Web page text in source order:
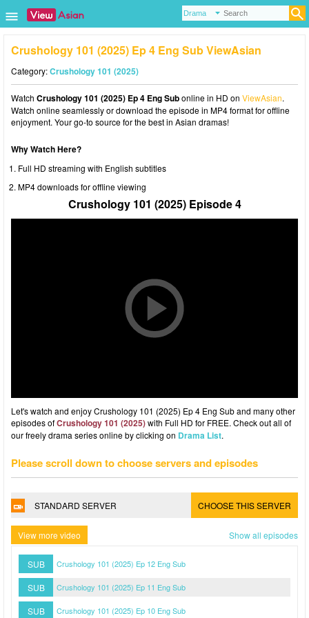
Crushology 101 (2025) Ep 4 Eng Sub ViewAsian
Category:Crushology 101 (2025)
Watch Crushology 101 (2025) Ep 4 Eng Subonline in HD on ViewAsian.
Watch online seamlessly or download the episode in MP4 format for offline
enjoyment. Your go-to source for the best in Asian dramas!
Why Watch Here?
Full HD streaming with English subtitles
MP4 downloads for offline viewing
Crushology 101 (2025) Episode 4
Let's watch and enjoy Crushology 101 (2025) Ep 4 Eng Sub and many other
episodes ofCrushology 101 (2025)with Full HD for FREE. Check out all of
our freely drama series online by clicking on Drama List.
Please scroll down to choose servers and episodes
STANDARD SERVER CHOOSE THIS SERVER
View more video Show all episodes
SUB Crushology 101 (2025) Ep 12 Eng Sub
SUB Crushology 101 (2025) Ep 11 Eng Sub
SUB Crushology 101 (2025) Ep 10 Eng Sub